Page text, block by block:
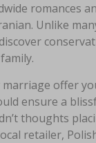
romances
Unlike
marriage offer
ensure a
thoughts
retailer,